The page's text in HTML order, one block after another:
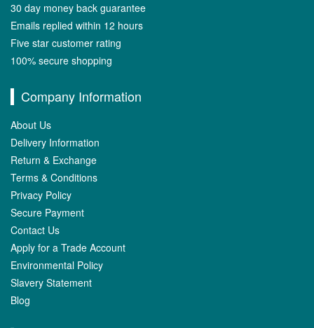
30 day money back guarantee
Emails replied within 12 hours
Five star customer rating
100% secure shopping
Company Information
About Us
Delivery Information
Return & Exchange
Terms & Conditions
Privacy Policy
Secure Payment
Contact Us
Apply for a Trade Account
Environmental Policy
Slavery Statement
Blog